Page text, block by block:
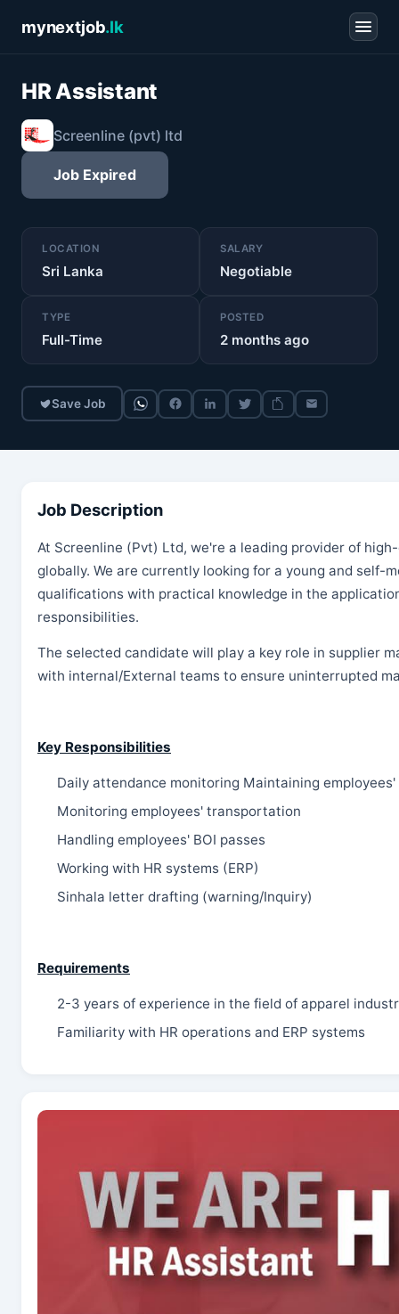
mynextjob.lk
HR Assistant
Screenline (pvt) ltd
Job Expired
LOCATION
Sri Lanka
SALARY
Negotiable
TYPE
Full-Time
POSTED
2 months ago
Save Job
Job Description
At Screenline (Pvt) Ltd, we're a leading provider of
globally. We are currently looking for a young and self-
qualifications with practical knowledge in the
responsibilities.
The selected candidate will play a key role in supplier
with internal/External teams to ensure uninterrupted
Key Responsibilities
Daily attendance monitoring Maintaining
Monitoring employees' transportation
Handling employees' BOI passes
Working with HR systems (ERP)
Sinhala letter drafting (warning/Inquiry)
Requirements
2-3 years of experience in the field of apparel
Familiarity with HR operations and ERP systems